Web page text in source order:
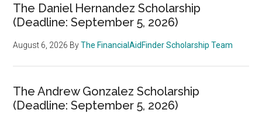
The Daniel Hernandez Scholarship
(Deadline: September 5, 2026)
August 6, 2026 ByThe FinancialAidFinder Scholarship Team
The Andrew Gonzalez Scholarship
(Deadline: September 5, 2026)